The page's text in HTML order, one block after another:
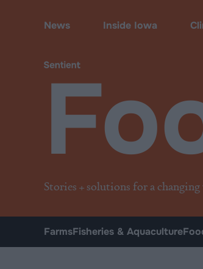
Stories + solutions for a
News Inside Iowa
FarmsFisheries & Aquaculture